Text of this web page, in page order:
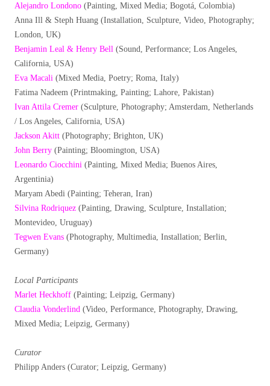
Alejandro Londono (Painting, Mixed Media; Bogotá, Colombia)
Anna Ill & Steph Huang (Installation, Sculpture, Video, Photography;
London, UK)
Benjamin Leal & Henry Bell (Sound, Performance; Los Angeles,
California, USA)
Eva Macali (Mixed Media, Poetry; Roma, Italy)
Fatima Nadeem (Printmaking, Painting; Lahore, Pakistan)
Ivan Attila Cremer (Sculpture, Photography; Amsterdam, Netherlands
/ Los Angeles, California, USA)
Jackson Akitt (Photography; Brighton, UK)
John Berry (Painting; Bloomington, USA)
Leonardo Ciocchini (Painting, Mixed Media; Buenos Aires,
Argentinia)
Maryam Abedi (Painting; Teheran, Iran)
Silvina Rodriquez (Painting, Drawing, Sculpture, Installation;
Montevideo, Uruguay)
Tegwen Evans (Photography, Multimedia, Installation; Berlin,
Germany)
Local Participants
Marlet Heckhoff (Painting; Leipzig, Germany)
Claudia Vonderlind (Video, Performance, Photography, Drawing,
Mixed Media; Leipzig, Germany)
Curator
Philipp Anders (Curator; Leipzig, Germany)